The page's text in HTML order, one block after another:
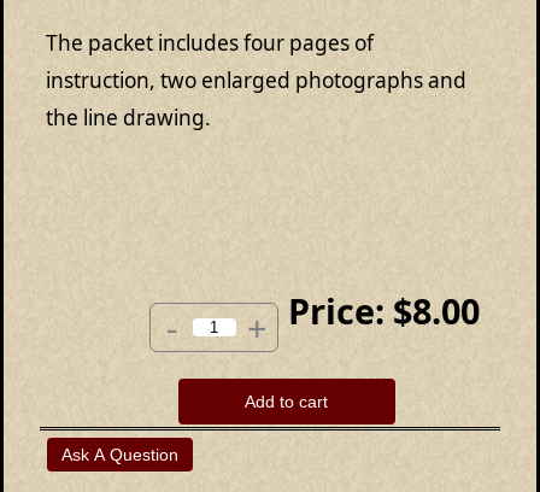
The packet includes four pages of
instruction, two enlarged photographs and
the line drawing.
Price: $8.00
- +
Add to cart